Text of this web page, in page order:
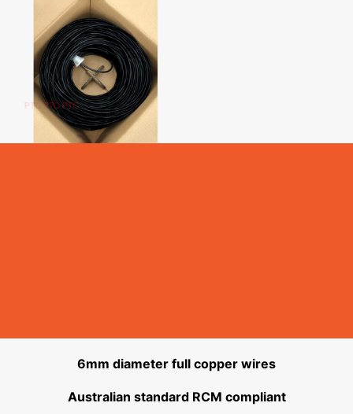
6mm diameter full copper wires
Australian standard RCM compliant